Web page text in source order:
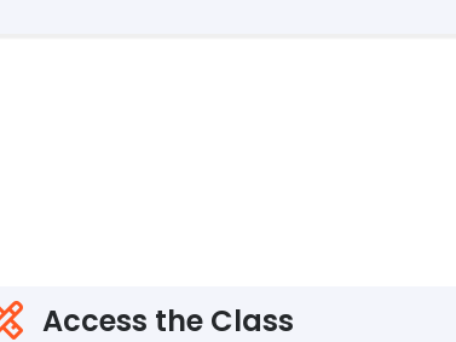
Access the Class